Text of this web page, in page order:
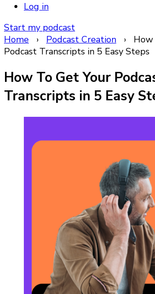
Log in
Start my podcast
Home › Podcast Creation ›
Podcast Transcripts in 5 Easy Steps
How To Get Your
Transcripts in 5 Easy